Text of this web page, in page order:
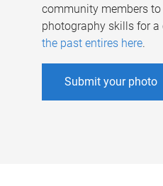
community members to
photography skills for a
the past entires here.
Submit your photo